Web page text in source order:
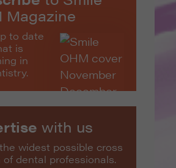
Magazine
to date
is
in
with us
widest possible cross
of dental professionals.